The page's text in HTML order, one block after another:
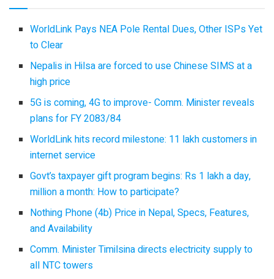
WorldLink Pays NEA Pole Rental Dues, Other ISPs Yet
to Clear
Nepalis in Hilsa are forced to use Chinese SIMS at a
high price
5G is coming, 4G to improve- Comm. Minister reveals
plans for FY 2083/84
WorldLink hits record milestone: 11 lakh customers in
internet service
Govt’s taxpayer gift program begins: Rs 1 lakh a day,
million a month: How to participate?
Nothing Phone (4b) Price in Nepal, Specs, Features,
and Availability
Comm. Minister Timilsina directs electricity supply to
all NTC towers